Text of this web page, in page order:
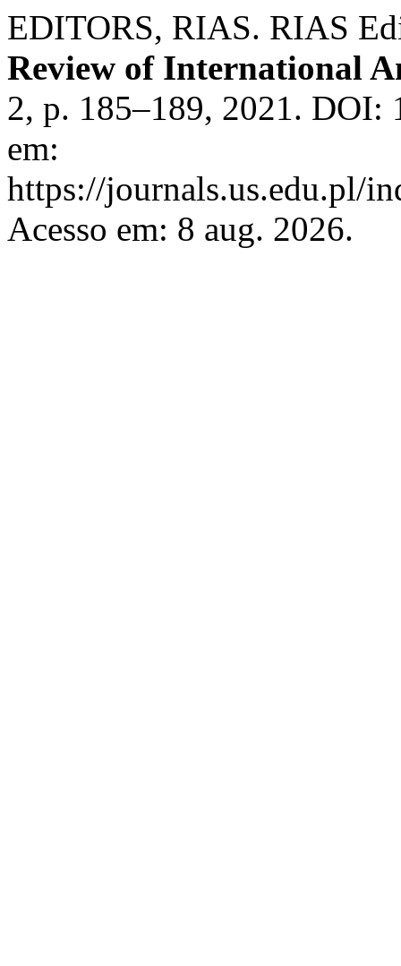
EDITORS, RIAS. RIAS
Review of International
2, p. 185–189, 2021. DOI:
em:
https://journals.us.edu.pl/
Acesso em: 8 aug. 2026.